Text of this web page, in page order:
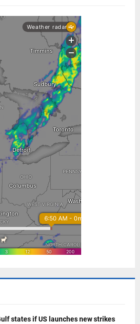
states if US launches new strikes